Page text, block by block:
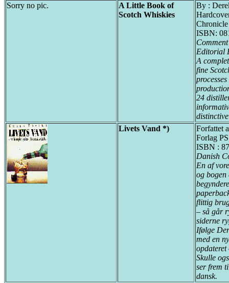
Sorry no pic.
A Little Book of
Scotch Whiskies
By :
ISBN:
Editorial
A
fine
24
Livets Vand *)
Forfattet
Forlag
ISBN :
Danish
En af
og bogen
flittig
– så går
siderne
Ifølge
med en
opdateret
Skulle
ser frem
dansk.